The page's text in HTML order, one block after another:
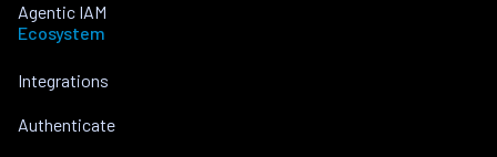
Agentic IAM
Ecosystem
Integrations
Authenticate